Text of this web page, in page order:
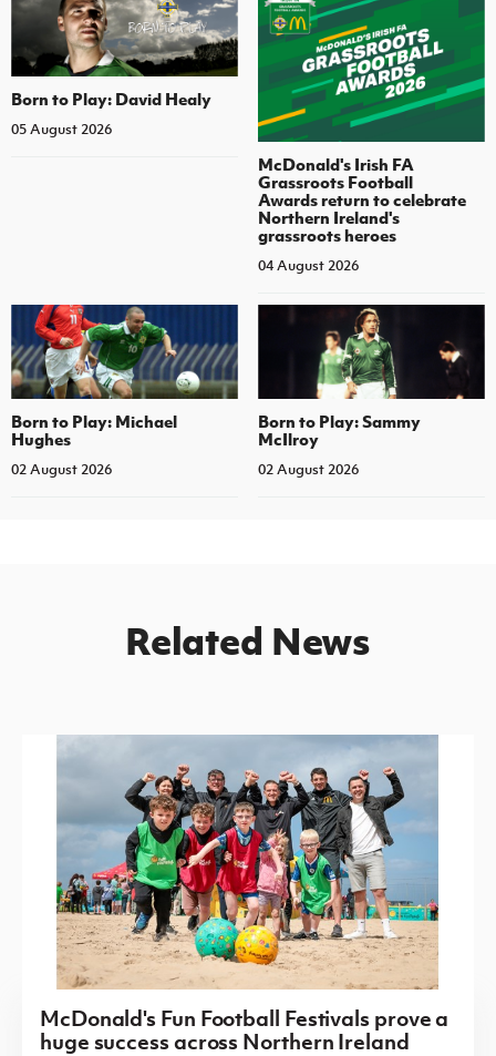
Born to Play: David Healy
05 August 2026
McDonald's Irish FA
Grassroots Football
Awards return to celebrate
Northern Ireland's
grassroots heroes
04 August 2026
Born to Play: Michael
Hughes
02 August 2026
Born to Play: Sammy
McIlroy
02 August 2026
Related News
McDonald's Fun Football Festivals prove a
huge success across Northern Ireland